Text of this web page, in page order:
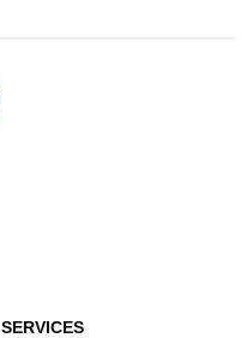
SERVICES